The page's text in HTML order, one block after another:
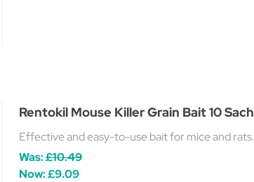
Rentokil Mouse Killer Grain Bait 10
Effective and easy-to-use bait for mice and
Was:£10.49
Now:£9.09